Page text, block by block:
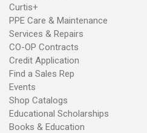
Curtis+
PPE Care & Maintenance
Services & Repairs
CO-OP Contracts
Credit Application
Find a Sales Rep
Events
Shop Catalogs
Educational Scholarships
Books & Education